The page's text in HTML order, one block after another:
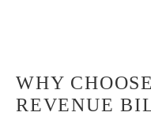
WHY
REVENUE